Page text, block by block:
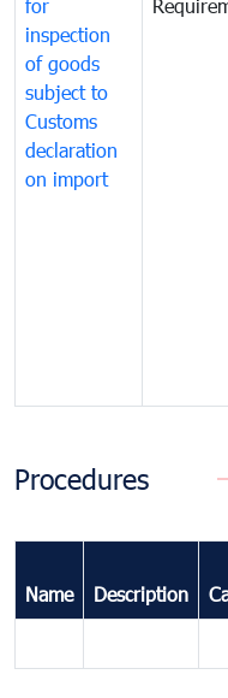
for
inspection
of goods
subject to
Customs
declaration
on import
Procedures
Name Description